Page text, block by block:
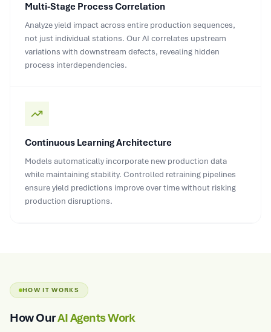
Multi-Stage Process Correlation
Analyze yield impact across entire production sequences,
not just individual stations. Our AI correlates upstream
variations with downstream defects, revealing hidden
process interdependencies.
Continuous Learning Architecture
Models automatically incorporate new production data
while maintaining stability. Controlled retraining pipelines
ensure yield predictions improve over time without risking
production disruptions.
HOW IT WORKS
How OurAI Agents Work